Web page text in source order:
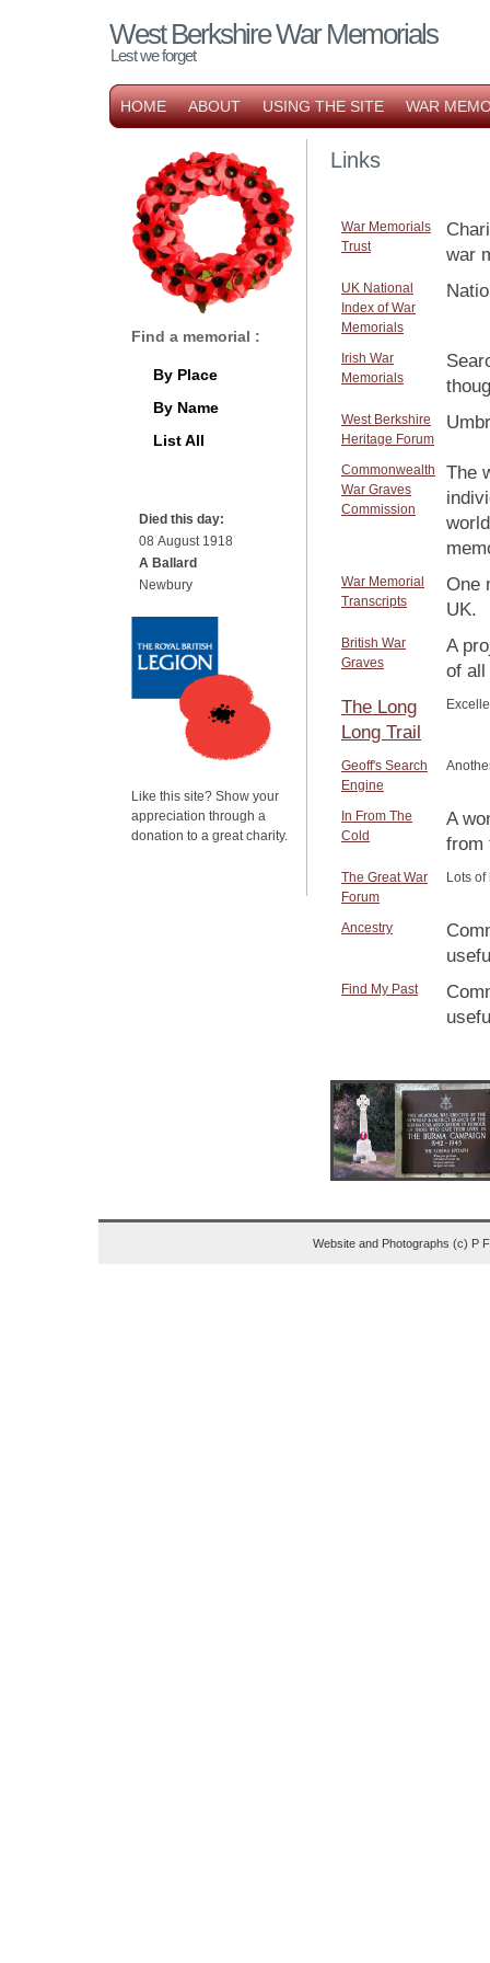
West Berkshire War Memorials
Lest we forget
HOME ABOUT USING THE SITE WAR
Links
War Memorials
Trust
war
UK National
Index of War
Memorials
Irish War
Memorials
West Berkshire
Heritage Forum
Commonwealth
War Graves
Commission
The
War Memorial
Transcripts
One
UK.
British War
Graves
A
of all
The Long
Long Trail
Geoff's Search
Engine
In From The
Cold
A
from
The Great War
Forum
Lots
Ancestry
Find My Past
Find a memorial :
By Place
By Name
List All
Died this day:
08 August 1918
A Ballard
Newbury
Like this site? Show your
appreciation through a
donation to a great charity.
Website and Photographs (c) P